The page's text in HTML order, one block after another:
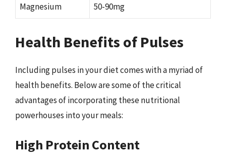
Magnesium 50-90mg
Health Benefits of Pulses
Including pulses in your diet comes with a myriad of
health benefits. Below are some of the critical
advantages of incorporating these nutritional
powerhouses into your meals:
High Protein Content